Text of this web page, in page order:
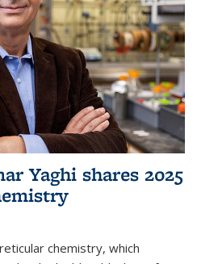
Yaghi shares 2025
chemistry, which